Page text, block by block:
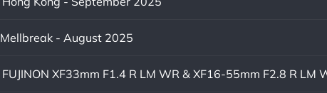
Mellbreak - August 2025